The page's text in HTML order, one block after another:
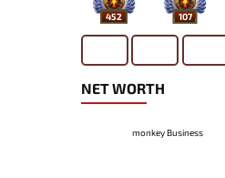
452 107
NET WORTH
monkey Business